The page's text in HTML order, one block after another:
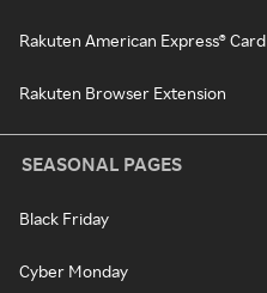
Rakuten American Express® Card
Rakuten Browser Extension
SEASONAL PAGES
Black Friday
Cyber Monday